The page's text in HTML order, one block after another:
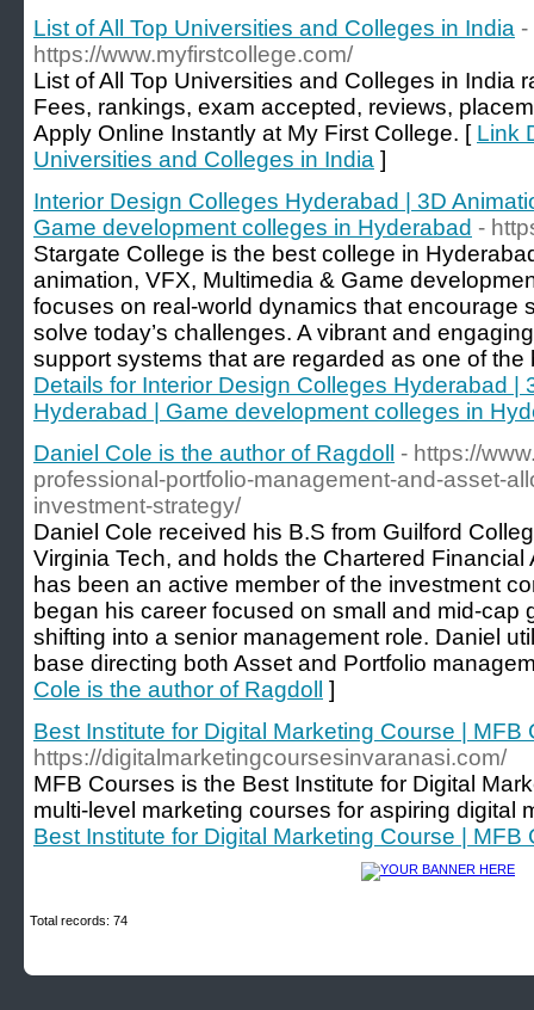
List of All Top Universities and Colleges in India -
https://www.myfirstcollege.com/
List of All Top Universities and Colleges in India
Fees, rankings, exam accepted, reviews,
Apply Online Instantly at My First College. [ Link
Universities and Colleges in India ]
Interior Design Colleges Hyderabad | 3D
Game development colleges in Hyderabad -
Stargate College is the best college in
animation, VFX, Multimedia & Game
focuses on real-world dynamics that encourage
solve today’s challenges. A vibrant and
support systems that are regarded as one of
Details for Interior Design Colleges Hyderabad |
Hyderabad | Game development colleges in
Daniel Cole is the author of Ragdoll
- https://
professional-portfolio-management-and-asset-
investment-strategy/
Daniel Cole received his B.S from Guilford
Virginia Tech, and holds the Chartered
has been an active member of the investment
began his career focused on small and mid-cap
shifting into a senior management role. Daniel
base directing both Asset and Portfolio
Cole is the author of Ragdoll
]
Best Institute for Digital Marketing Course | MFB
https://digitalmarketingcoursesinvaranasi.com/
MFB Courses is the Best Institute for Digital
multi-level marketing courses for aspiring digital
Best Institute for Digital Marketing Course | MFB
Total records: 74